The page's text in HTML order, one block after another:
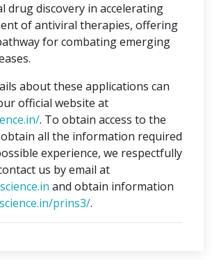
drug discovery in accelerating
of antiviral therapies, offering
for combating emerging
about these applications can
official website at
. To obtain access to the
all the information required
experience, we respectfully
us by email at
and obtain information
prins3/.